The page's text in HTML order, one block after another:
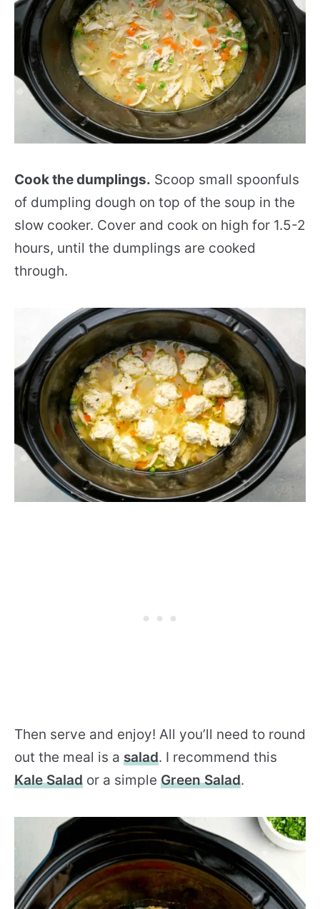
Cook the dumplings. Scoop small spoonfuls
of dumpling dough on top of the soup in the
slow cooker. Cover and cook on high for 1.5-2
hours, until the dumplings are cooked
through.
Then serve and enjoy! All you’ll need to round
out the meal is a salad. I recommend this
Kale Salad or a simple Green Salad.